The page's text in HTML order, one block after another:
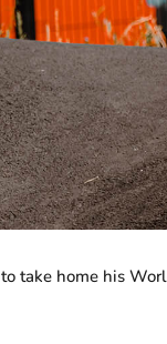
to take home his